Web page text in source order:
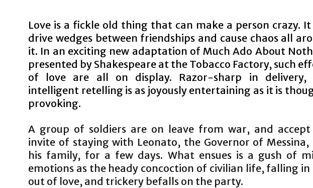
Love is a fickle old thing that can make a person crazy. It
drive wedges between friendships and cause chaos all
it. In an exciting new adaptation of Much Ado About
presented by Shakespeare at the Tobacco Factory, such
of love are all on display. Razor-sharp in delivery,
intelligent retelling is as joyously entertaining as it is
provoking.
A group of soldiers are on leave from war, and
invite of staying with Leonato, the Governor of Messina,
his family, for a few days. What ensues is a gush of
emotions as the heady concoction of civilian life, falling in
out of love, and trickery befalls on the party.